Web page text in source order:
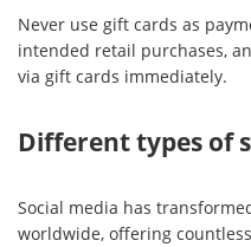
Never use gift cards as
intended retail purchases,
via gift cards immediately.
Different types of
Social media has
worldwide, offering